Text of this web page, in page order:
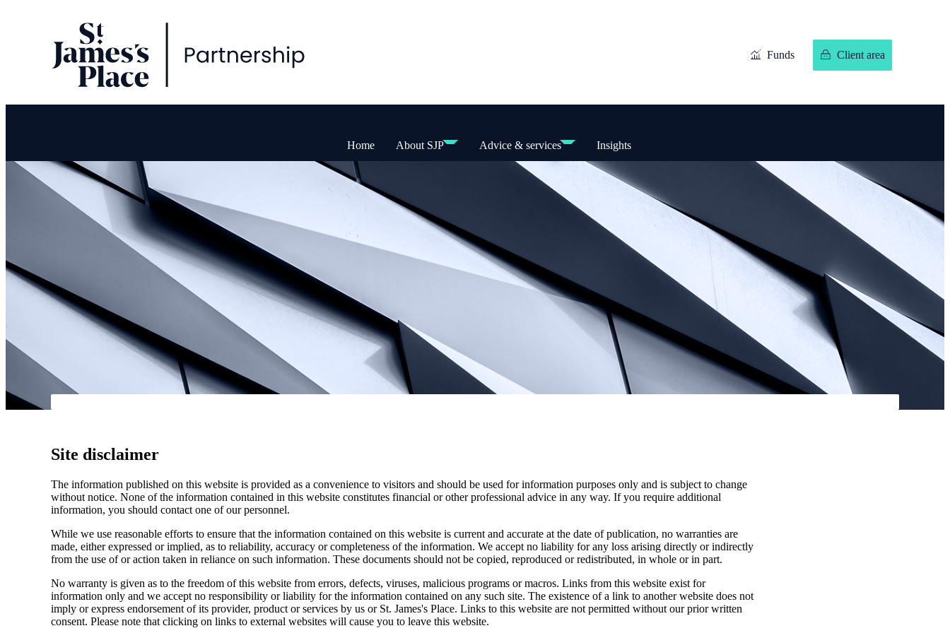
Funds Client area
Home About SJP Advice & services Insights
Site disclaimer
The information published on this website is provided as a convenience to visitors and should be used for information purposes only and is subject to change
without notice. None of the information contained in this website constitutes financial or other professional advice in any way. If you require additional
information, you should contact one of our personnel.
While we use reasonable efforts to ensure that the information contained on this website is current and accurate at the date of publication, no warranties are
made, either expressed or implied, as to reliability, accuracy or completeness of the information. We accept no liability for any loss arising directly or indirectly
from the use of or action taken in reliance on such information. These documents should not be copied, reproduced or redistributed, in whole or in part.
No warranty is given as to the freedom of this website from errors, defects, viruses, malicious programs or macros. Links from this website exist for
information only and we accept no responsibility or liability for the information contained on any such site. The existence of a link to another website does not
imply or express endorsement of its provider, product or services by us or St. James's Place. Links to this website are not permitted without our prior written
consent. Please note that clicking on links to external websites will cause you to leave this website.